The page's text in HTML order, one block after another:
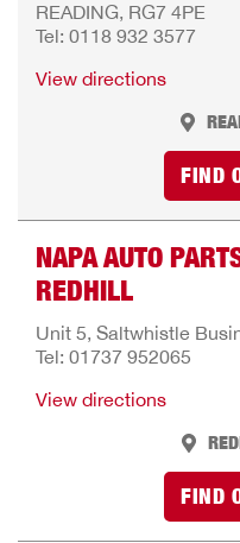
READING, RG7 4PE
Tel: 0118 932 3577
View directions
FIND
NAPA AUTO
REDHILL
Unit 5, Saltwhistle
Tel: 01737 952065
View directions
FIND